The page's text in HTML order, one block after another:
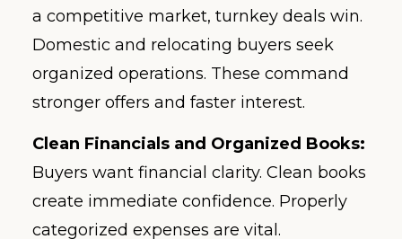
a competitive market, turnkey deals win.
Domestic and relocating buyers seek
organized operations. These command
stronger offers and faster interest.
Clean Financials and Organized Books:
Buyers want financial clarity. Clean books
create immediate confidence. Properly
categorized expenses are vital.